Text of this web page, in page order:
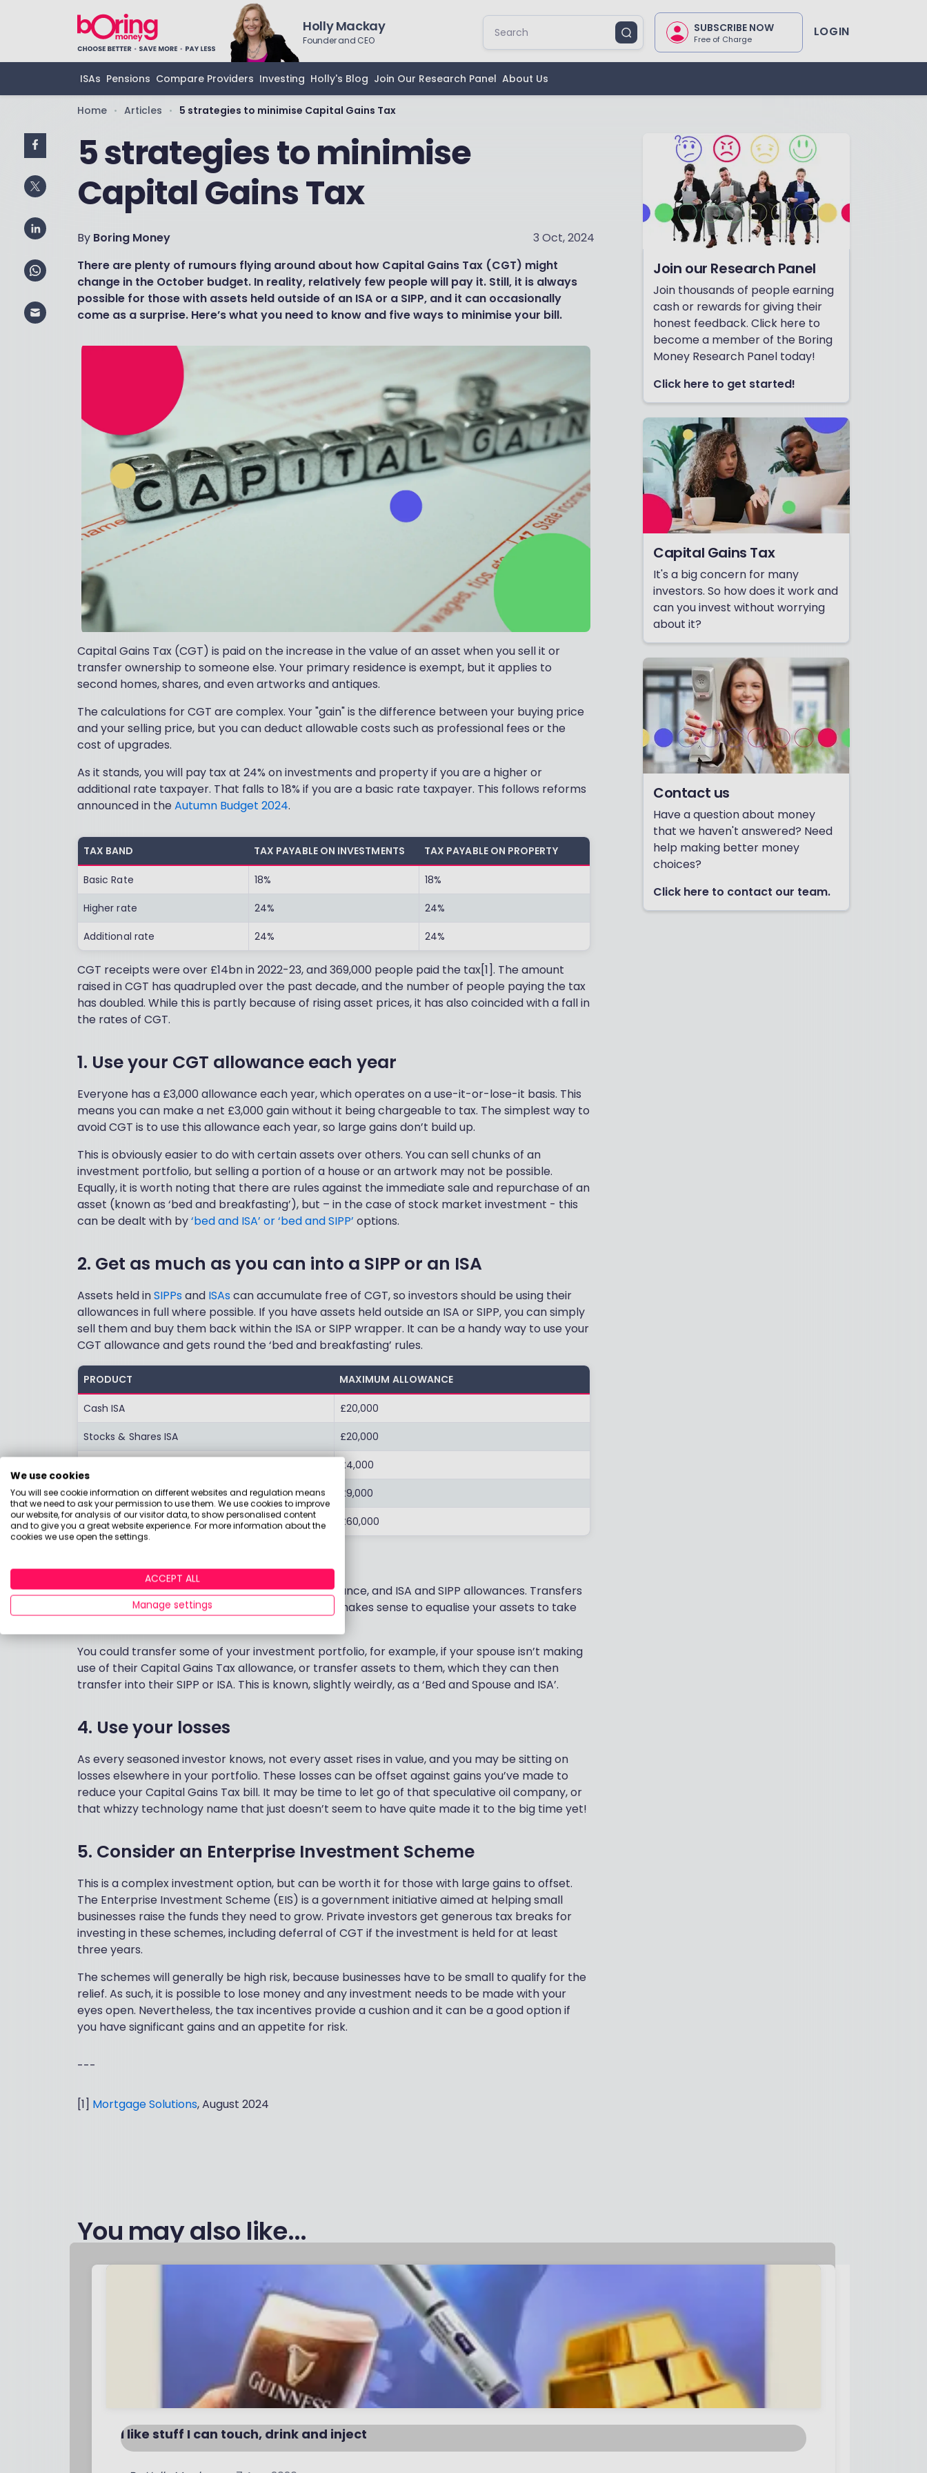
Holly Mackay
Founder and CEO
SUBSCRIBE NOW
Free of Charge LOGIN
ISAs Pensions Compare Providers Investing Holly's Blog Join Our Research Panel About Us
Home • Articles • 5 strategies to minimise Capital Gains Tax
5 strategies to minimise
Capital Gains Tax
By Boring Money
3 Oct, 2024
There are plenty of rumours flying around about how Capital Gains Tax (CGT) might
change in the October budget. In reality, relatively few people will pay it. Still, it is always
possible for those with assets held outside of an ISA or a SIPP, and it can occasionally
come as a surprise. Here’s what you need to know and five ways to minimise your bill.
Capital Gains Tax (CGT) is paid on the increase in the value of an asset when you sell it or
transfer ownership to someone else. Your primary residence is exempt, but it applies to
second homes, shares, and even artworks and antiques.
The calculations for CGT are complex. Your "gain" is the difference between your buying price
and your selling price, but you can deduct allowable costs such as professional fees or the
cost of upgrades.
As it stands, you will pay tax at 24% on investments and property if you are a higher or
additional rate taxpayer. That falls to 18% if you are a basic rate taxpayer. This follows reforms
announced in the Autumn Budget 2024.
TAX BAND TAX PAYABLE ON INVESTMENTS TAX PAYABLE ON PROPERTY
Basic Rate 18% 18%
Higher rate 24% 24%
Additional rate 24% 24%
CGT receipts were over £14bn in 2022-23, and 369,000 people paid the tax[1]. The amount
raised in CGT has quadrupled over the past decade, and the number of people paying the tax
has doubled. While this is partly because of rising asset prices, it has also coincided with a fall in
the rates of CGT.
1. Use your CGT allowance each year
Everyone has a £3,000 allowance each year, which operates on a use-it-or-lose-it basis. This
means you can make a net £3,000 gain without it being chargeable to tax. The simplest way to
avoid CGT is to use this allowance each year, so large gains don’t build up.
This is obviously easier to do with certain assets over others. You can sell chunks of an
investment portfolio, but selling a portion of a house or an artwork may not be possible.
Equally, it is worth noting that there are rules against the immediate sale and repurchase of an
asset (known as ‘bed and breakfasting’), but – in the case of stock market investment - this
can be dealt with by‘bed and ISA’ or ‘bed and SIPP’ options.
2. Get as much as you can into a SIPP or an ISA
Assets held inSIPPs and ISAs can accumulate free of CGT, so investors should be using their
allowances in full where possible. If you have assets held outside an ISA or SIPP, you can simply
sell them and buy them back within the ISA or SIPP wrapper. It can be a handy way to use your
CGT allowance and gets round the ‘bed and breakfasting’ rules.
PRODUCT MAXIMUM ALLOWANCE
Cash ISA £20,000
Stocks & Shares ISA £20,000
£4,000
Junior ISA £9,000
SIPP £60,000
Everyone has a Personal Allowance, a CGT allowance, and ISA and SIPP allowances. Transfers
between spouses can be made free of tax, so it makes sense to equalise your assets to take
You could transfer some of your investment portfolio, for example, if your spouse isn’t making
use of their Capital Gains Tax allowance, or transfer assets to them, which they can then
transfer into their SIPP or ISA. This is known, slightly weirdly, as a ‘Bed and Spouse and ISA’.
4. Use your losses
As every seasoned investor knows, not every asset rises in value, and you may be sitting on
losses elsewhere in your portfolio. These losses can be offset against gains you’ve made to
reduce your Capital Gains Tax bill. It may be time to let go of that speculative oil company, or
that whizzy technology name that just doesn’t seem to have quite made it to the big time yet!
5. Consider an Enterprise Investment Scheme
This is a complex investment option, but can be worth it for those with large gains to offset.
The Enterprise Investment Scheme (EIS) is a government initiative aimed at helping small
businesses raise the funds they need to grow. Private investors get generous tax breaks for
investing in these schemes, including deferral of CGT if the investment is held for at least
three years.
The schemes will generally be high risk, because businesses have to be small to qualify for the
relief. As such, it is possible to lose money and any investment needs to be made with your
eyes open. Nevertheless, the tax incentives provide a cushion and it can be a good option if
you have significant gains and an appetite for risk.
---
[1] Mortgage Solutions, August 2024
Join our Research Panel
Join thousands of people earning
cash or rewards for giving their
honest feedback. Click here to
become a member of the Boring
Money Research Panel today!
Click here to get started!
Capital Gains Tax
It's a big concern for many
investors. So how does it work and
can you invest without worrying
about it?
Contact us
Have a question about money
that we haven't answered? Need
help making better money
choices?
Click here to contact our team.
You may also like...
I like stuff I can touch, drink and inject
We use cookies
You will see cookie information on different websites and regulation means
that we need to ask your permission to use them. We use cookies to improve
our website, for analysis of our visitor data, to show personalised content
and to give you a great website experience. For more information about the
cookies we use open the settings.
ACCEPT ALL
Manage settings